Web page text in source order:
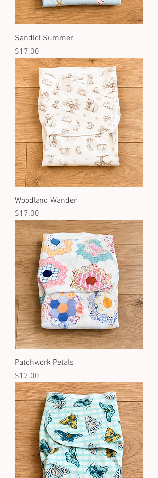
Sandlot Summer
Price
$17.00
Woodland Wander
Price
$17.00
Patchwork Petals
Price
$17.00